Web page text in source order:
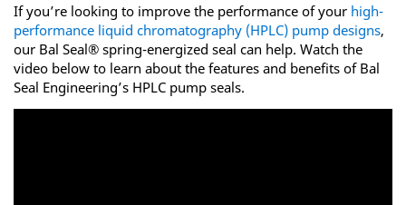
If you’re looking to improve the performance of your high-
performance liquid chromatography (HPLC) pump designs,
our Bal Seal® spring-energized seal can help. Watch the
video below to learn about the features and benefits of Bal
Seal Engineering’s HPLC pump seals.